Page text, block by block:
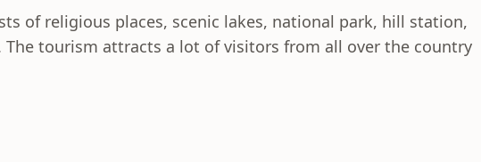
of religious places, scenic lakes, national park, hill station,
The tourism attracts a lot of visitors from all over the country